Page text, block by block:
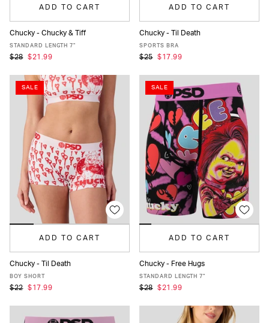
ADD TO CART
XS S M L
Chucky - Chucky & Tiff
STANDARD LENGTH 7"
$28 $21.99
ADD TO CART
XS
Chucky - Til Death
SPORTS BRA
$25 $17.99
SALE
ADD TO CART
XS
Chucky - Til Death
BOY SHORT
$22 $17.99
SALE
ADD TO CART
XS S M L
Chucky - Free Hugs
STANDARD LENGTH 7"
$28 $21.99